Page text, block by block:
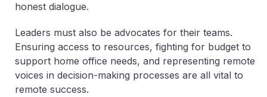
honest dialogue.
Leaders must also be advocates for their teams.
Ensuring access to resources, fighting for budget to
support home office needs, and representing remote
voices in decision-making processes are all vital to
remote success.